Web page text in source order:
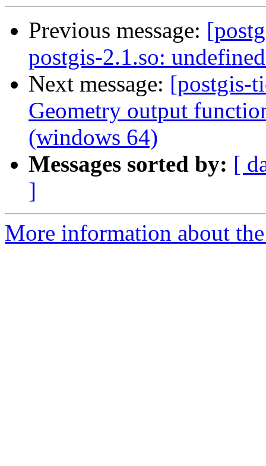
Previous message:
postgis-2.1.so:
Next message: [postgis-
Geometry output
(windows 64)
Messages sorted by: [
]
More information about